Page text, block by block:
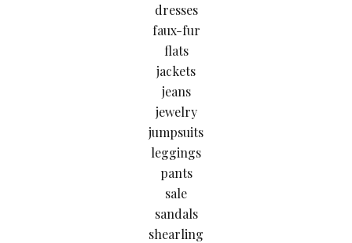
dresses
faux-fur
flats
jackets
jeans
jewelry
jumpsuits
leggings
pants
sale
sandals
shearling